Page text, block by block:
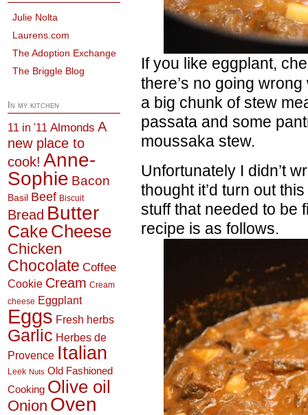
If you like eggplant,
there’s no going
a big chunk of stew
passata and some
moussaka stew.
Unfortunately I didn’t
thought it’d turn out
stuff that needed to be
recipe is as follows.
Julie Nolta
Laurens.com
The Adoption Exchange
The Briggle Blog
In my kitchen
11 in '11 Almonds A
new place to
cook! Anne-
Sophie Bacon
Basil Beef Biscuit
Bread Butter
Cake Cheese
Chicken
Chocolate Coffee
Cookie Cream Cream
cheese Eggplant
Eggs Fresh herbs
Garlic Herbes de
Provence Italian
Leek Nuts Old Fashioned
Cooking Olive oil
Onion Oven